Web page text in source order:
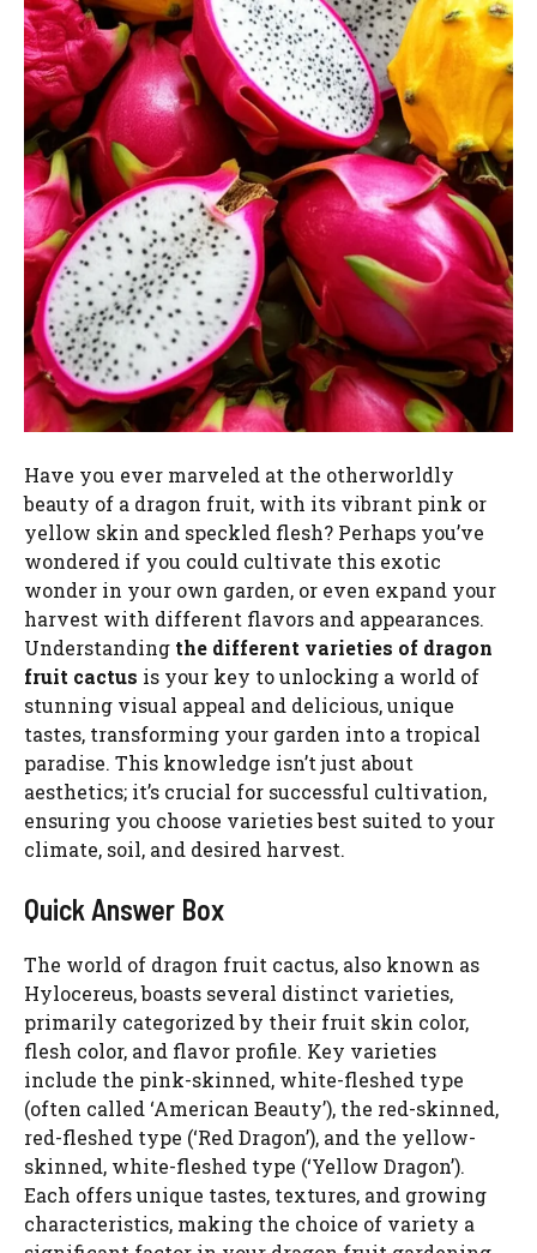
Have you ever marveled at the otherworldly
beauty of a dragon fruit, with its vibrant pink or
yellow skin and speckled flesh? Perhaps you’ve
wondered if you could cultivate this exotic
wonder in your own garden, or even expand your
harvest with different flavors and appearances.
Understanding the different varieties of dragon
fruit cactus is your key to unlocking a world of
stunning visual appeal and delicious, unique
tastes, transforming your garden into a tropical
paradise. This knowledge isn’t just about
aesthetics; it’s crucial for successful cultivation,
ensuring you choose varieties best suited to your
climate, soil, and desired harvest.
Quick Answer Box
The world of dragon fruit cactus, also known as
Hylocereus, boasts several distinct varieties,
primarily categorized by their fruit skin color,
flesh color, and flavor profile. Key varieties
include the pink-skinned, white-fleshed type
(often called ‘American Beauty’), the red-skinned,
red-fleshed type (‘Red Dragon’), and the yellow-
skinned, white-fleshed type (‘Yellow Dragon’).
Each offers unique tastes, textures, and growing
characteristics, making the choice of variety a